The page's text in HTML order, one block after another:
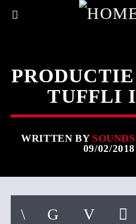
TUFFLI
WRITTEN BY
09/02/2018